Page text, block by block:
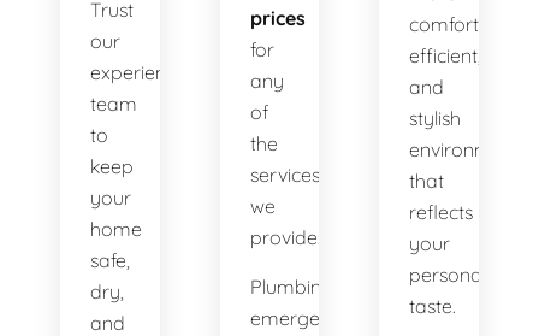
Trust
our
experienced
team
to
keep
your
home
safe,
dry,
and
prices
for
any
of
the
services
we
provide.
Plumbing
emergencies
comfortable,
efficient,
and
stylish
environment
that
reflects
your
personal
taste.